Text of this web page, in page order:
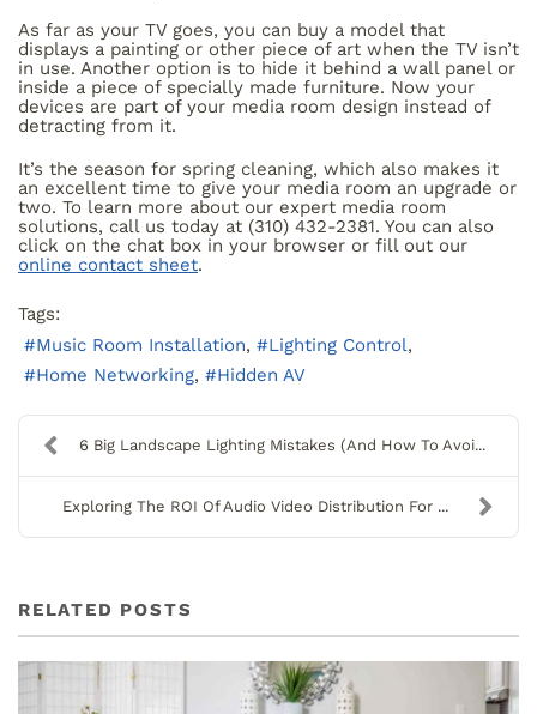
As far as your TV goes, you can buy a model that
displays a painting or other piece of art when the TV isn’t
in use. Another option is to hide it behind a wall panel or
inside a piece of specially made furniture. Now your
devices are part of your media room design instead of
detracting from it.
It’s the season for spring cleaning, which also makes it
an excellent time to give your media room an upgrade or
two. To learn more about our expert media room
solutions, call us today at (310) 432-2381. You can also
click on the chat box in your browser or fill out our
online contact sheet.
Tags:
Music Room Installation
Lighting Control
Home Networking
Hidden AV
6 Big Landscape Lighting Mistakes (And How To Avoi...
Exploring The ROI Of Audio Video Distribution For ...
RELATED POSTS